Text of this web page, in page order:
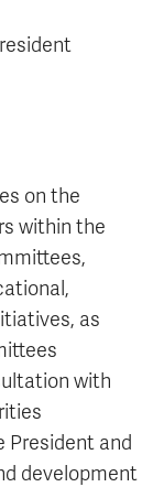
on the
within the
as
with
President and
development